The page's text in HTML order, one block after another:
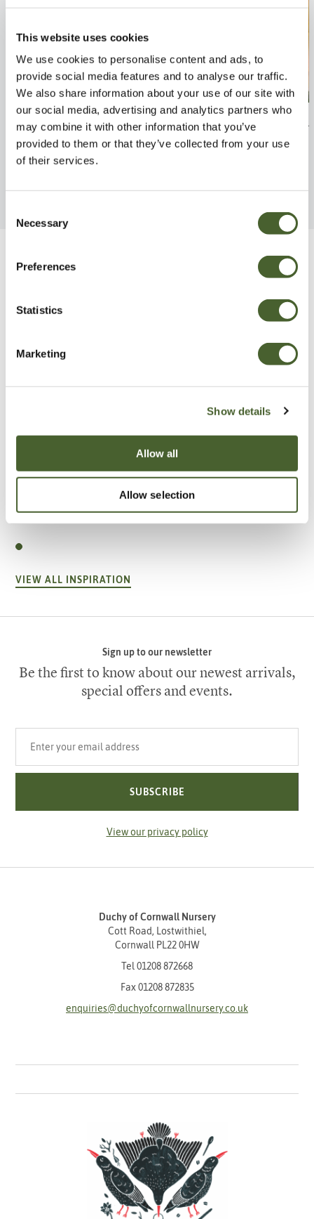
This website uses cookies
We use cookies to personalise content and ads, to
provide social media features and to analyse our traffic.
We also share information about your use of our site with
our social media, advertising and analytics partners who
may combine it with other information that you’ve
provided to them or that they’ve collected from your use
of their services.
Selection
Necessary
Preferences
Statistics
Marketing
Show details
Allow all
Allow selection
Rosa Chandos Beauty 4L
FIND OUT MORE
Rosa Happy
FIND OUT MORE
Be Inspired
A vote for annuals
VIEW ALL INSPIRATION
Sign up to our newsletter
Be the first to know about our newest arrivals,
special offers and events.
SUBSCRIBE
View our privacy policy
Duchy of Cornwall Nursery
Cott Road, Lostwithiel,
Cornwall PL22 0HW
Tel 01208 872668
Fax 01208 872835
enquiries@duchyofcornwallnursery.co.uk